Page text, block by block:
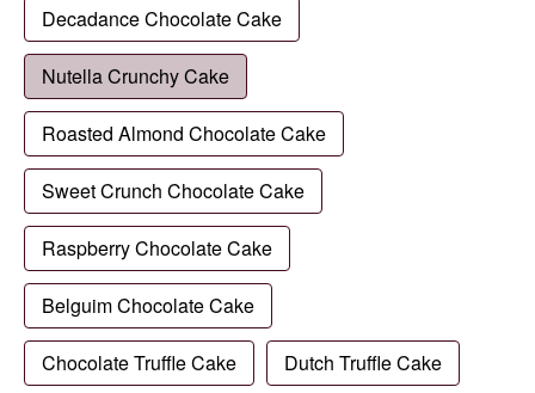
Decadance Chocolate Cake
Nutella Crunchy Cake
Roasted Almond Chocolate Cake
Sweet Crunch Chocolate Cake
Raspberry Chocolate Cake
Belguim Chocolate Cake
Chocolate Truffle Cake Dutch Truffle Cake